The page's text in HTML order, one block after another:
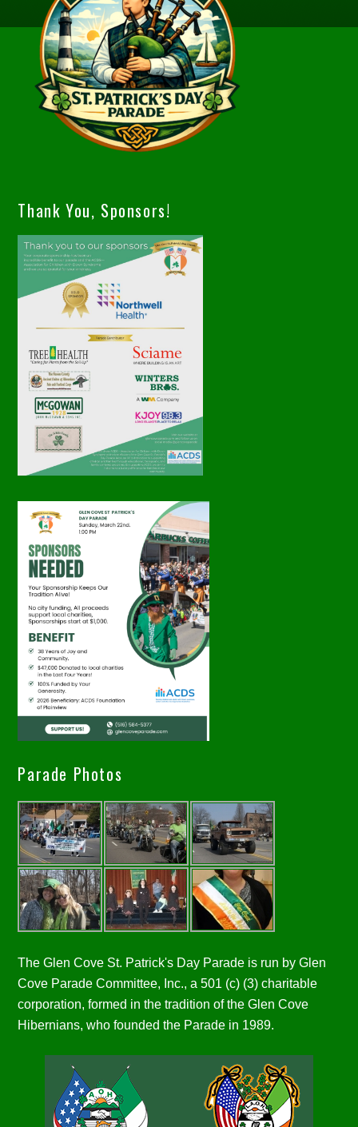
Thank You, Sponsors!
Parade Photos
The Glen Cove St. Patrick's Day Parade is run by Glen
Cove Parade Committee, Inc., a 501 (c) (3) charitable
corporation, formed in the tradition of the Glen Cove
Hibernians, who founded the Parade in 1989.